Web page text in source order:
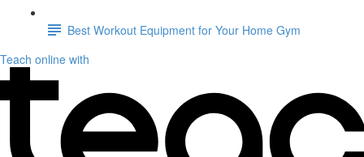
Best Workout Equipment for Your Home Gym
Teach online with